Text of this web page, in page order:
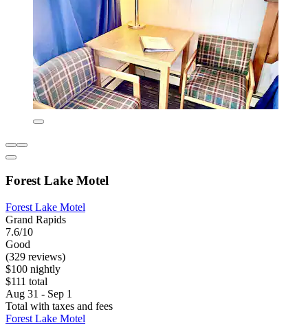
Forest Lake Motel
Forest Lake Motel
Grand Rapids
7.6/10
Good
(329 reviews)
$100 nightly
$111 total
Aug 31 - Sep 1
Total with taxes and fees
Forest Lake Motel